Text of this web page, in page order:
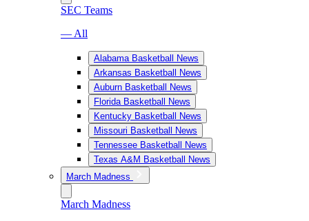
SEC Teams
— All
Alabama Basketball News
Arkansas Basketball News
Auburn Basketball News
Florida Basketball News
Kentucky Basketball News
Missouri Basketball News
Tennessee Basketball News
Texas A&M Basketball News
March Madness
March Madness